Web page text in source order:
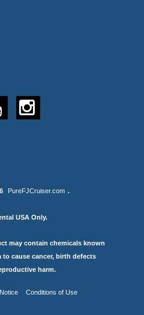
PureFJCruiser.com .
USA Only.
may contain chemicals known
cause cancer, birth defects
harm.
Conditions of Use